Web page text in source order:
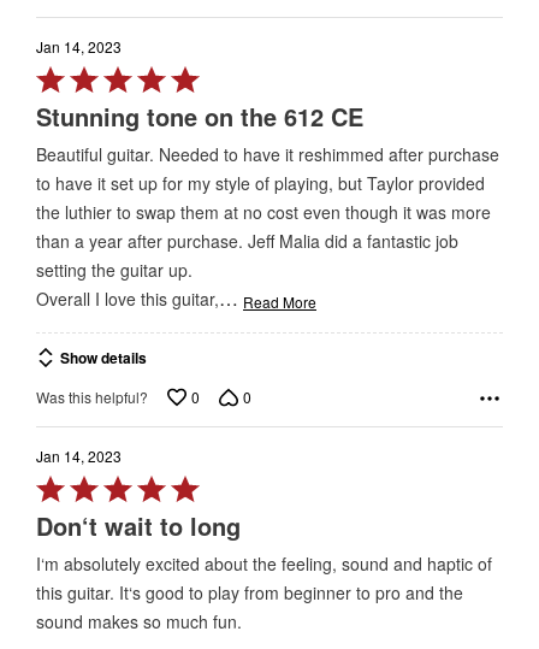
Jan 14, 2023
Rated
5
out
of
5
Stunning tone on the 612 CE
Beautiful guitar. Needed to have it reshimmed after purchase
to have it set up for my style of playing, but Taylor provided
the luthier to swap them at no cost even though it was more
than a year after purchase. Jeff Malia did a fantastic job
setting the guitar up.
Overall I love this guitar,… Read More
Show details
Was this helpful? 0 0
Jan 14, 2023
Rated
5
out
of
5
Don‘t wait to long
I‘m absolutely excited about the feeling, sound and haptic of
this guitar. It‘s good to play from beginner to pro and the
sound makes so much fun.